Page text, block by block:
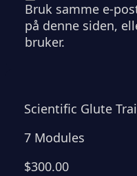
Bruk samme e-
på denne siden,
bruker.
Scientific Glute
7 Modules
$300.00